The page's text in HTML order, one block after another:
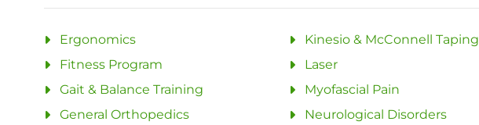
Ergonomics
Fitness Program
Gait & Balance Training
General Orthopedics
Kinesio & McConnell Taping
Laser
Myofascial Pain
Neurological Disorders